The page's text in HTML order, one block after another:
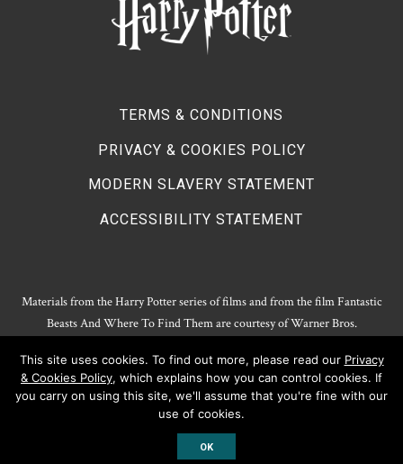
TERMS & CONDITIONS
PRIVACY & COOKIES POLICY
MODERN SLAVERY STATEMENT
ACCESSIBILITY STATEMENT
Materials from the Harry Potter series of films and from the film Fantastic
Beasts And Where To Find Them are courtesy of Warner Bros.
Harry Potter Publishing Rights and Theatrical Rights © J.K. Rowling. Artwork
© Pottermore Limited.
Harry Potter characters and elements © and ™ Warner Bros. Entertainment
Inc. All rights reserved.
This site uses cookies. To find out more, please read our Privacy
& Cookies Policy, which explains how you can control cookies. If
you carry on using this site, we'll assume that you're fine with our
use of cookies.
OK